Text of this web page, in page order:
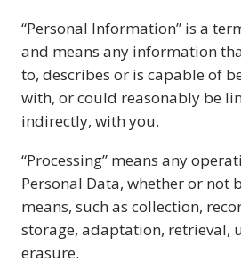
“Personal Information” is a
and means any information
to, describes or is capable of
with, or could reasonably be
indirectly, with you.
“Processing” means any
Personal Data, whether or not
means, such as collection,
storage, adaptation, retrieval,
erasure.